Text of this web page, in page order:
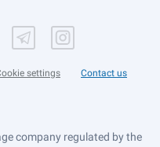
settings Contact us
company regulated by the